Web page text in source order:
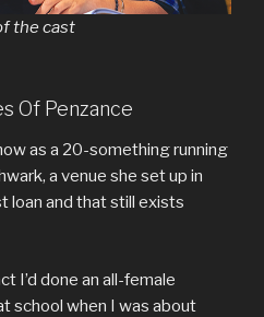
the cast
Of Penzance
as a 20-something running
a venue she set up in
loan and that still exists
I’d done an all-female
school when I was about